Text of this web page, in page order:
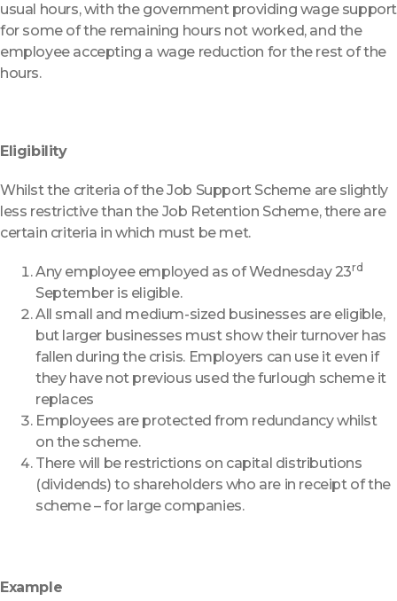
usual hours, with the government providing wage support
for some of the remaining hours not worked, and the
employee accepting a wage reduction for the rest of the
hours.
Eligibility
Whilst the criteria of the Job Support Scheme are slightly
less restrictive than the Job Retention Scheme, there are
certain criteria in which must be met.
Any employee employed as of Wednesday 23rd
September is eligible.
All small and medium-sized businesses are eligible,
but larger businesses must show their turnover has
fallen during the crisis. Employers can use it even if
they have not previous used the furlough scheme it
replaces
Employees are protected from redundancy whilst
on the scheme.
There will be restrictions on capital distributions
(dividends) to shareholders who are in receipt of the
scheme – for large companies.
Example